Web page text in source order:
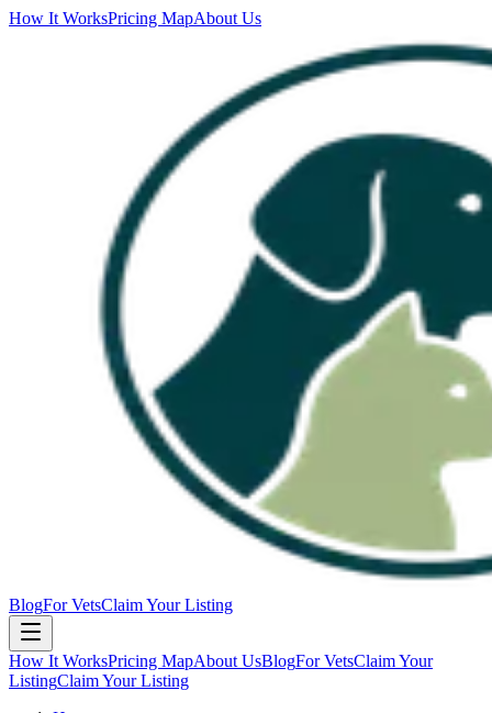
How It WorksPricing MapAbout Us
BlogFor VetsClaim Your Listing
How It WorksPricing MapAbout UsBlogFor VetsClaim Your
ListingClaim Your Listing